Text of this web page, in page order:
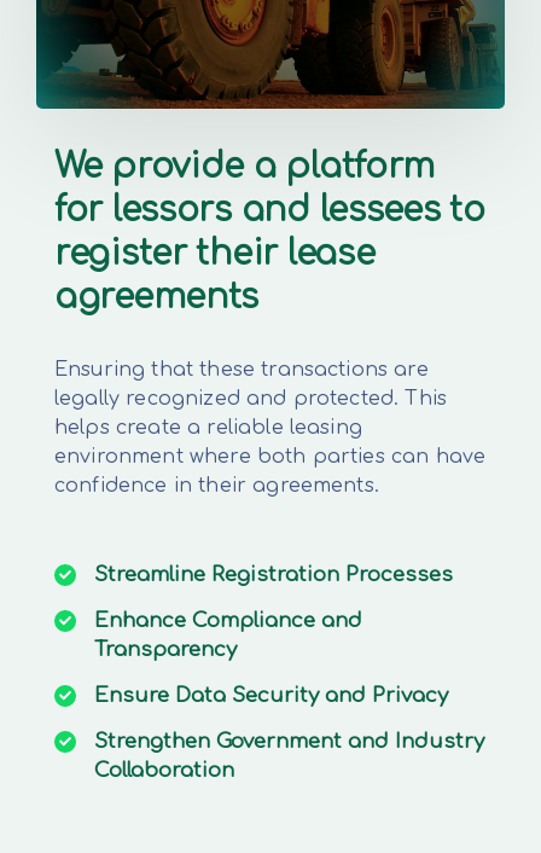
We provide a platform
for lessors and lessees to
register their lease
agreements
Ensuring that these transactions are
legally recognized and protected. This
helps create a reliable leasing
environment where both parties can have
confidence in their agreements.
Streamline Registration Processes
Enhance Compliance and
Transparency
Ensure Data Security and Privacy
Strengthen Government and Industry
Collaboration